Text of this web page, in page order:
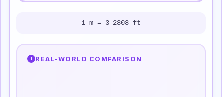
1 m = 3.2808 ft
REAL-WORLD COMPARISON